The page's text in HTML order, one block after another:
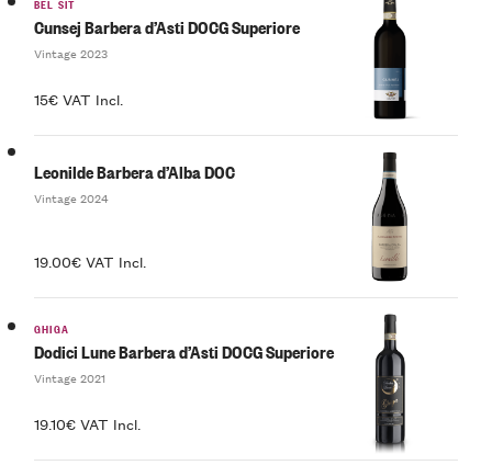
Cunsej Barbera d’Asti DOCG Superiore
Vintage 2023
15€ VAT Incl.
Leonilde Barbera d’Alba DOC
Vintage 2024
19.00€ VAT Incl.
GHIGA
Dodici Lune Barbera d’Asti DOCG Superiore
Vintage 2021
19.10€ VAT Incl.